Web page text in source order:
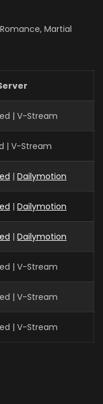
Martial
| V-Stream
| V-Stream
| Dailymotion
| Dailymotion
| Dailymotion
| V-Stream
| V-Stream
| V-Stream